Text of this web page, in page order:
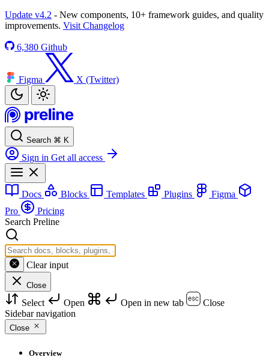
Update v4.2 - New components, 10+ framework guides, and quality
improvements. Visit Changelog
6,380 Github
Figma X (Twitter)
Search ⌘ K
Sign in Get all access
Docs Blocks Templates Plugins
Figma
Pro
Pricing
Search Preline
Clear input
Close
Select Open Open in new tab
Close
Sidebar navigation
Close
Overview